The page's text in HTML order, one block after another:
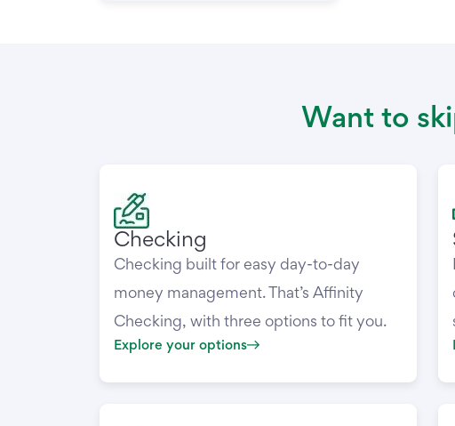
Want to
Checking
Checking built for easy day-to-day
money management. That’s Affinity
Checking, with three options to fit you.
Explore your options